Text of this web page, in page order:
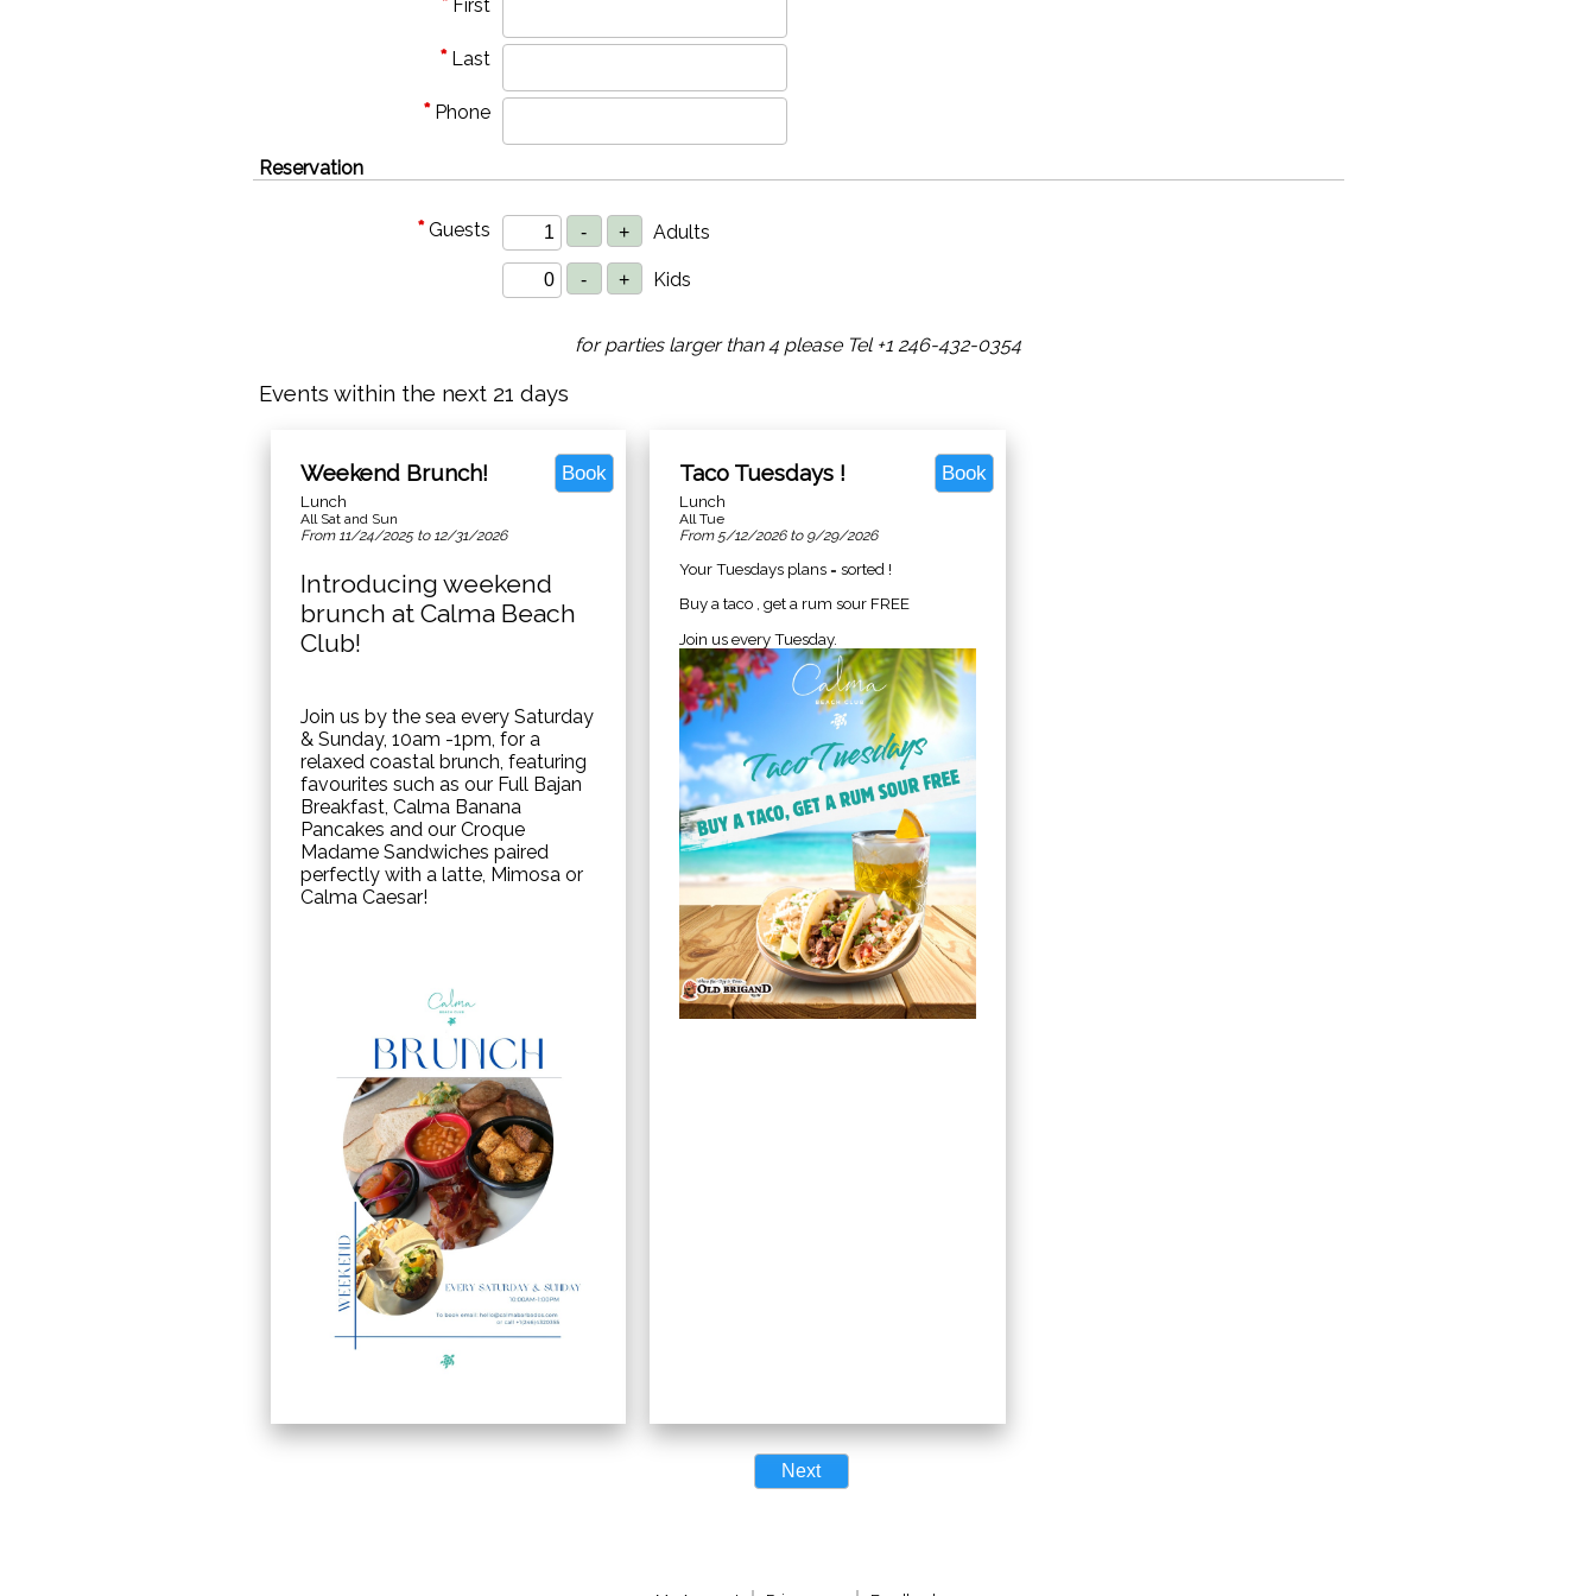
First
* Last
* Phone
Reservation
*Guests Adults
Kids
for parties larger than 4 please Tel +1 246-432-0354
Events within the next 21 days
Weekend Brunch! Book
Lunch
All Sat and Sun
From 11/24/2025 to 12/31/2026
Introducing weekend
brunch at Calma Beach
Club!
Join us by the sea every Saturday
& Sunday, 10am -1pm, for a
relaxed coastal brunch, featuring
favourites such as our Full Bajan
Breakfast, Calma Banana
Pancakes and our Croque
Madame Sandwiches paired
perfectly with a latte, Mimosa or
Calma Caesar!
Taco Tuesdays ! Book
Lunch
All Tue
From 5/12/2026 to 9/29/2026
Your Tuesdays plans = sorted !
Buy a taco , get a rum sour FREE
Join us every Tuesday.